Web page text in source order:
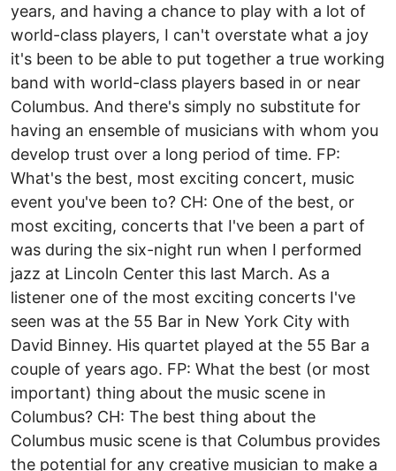
years, and having a chance to play with a lot of
world-class players, I can't overstate what a joy
it's been to be able to put together a true working
band with world-class players based in or near
Columbus. And there's simply no substitute for
having an ensemble of musicians with whom you
develop trust over a long period of time. FP:
What's the best, most exciting concert, music
event you've been to? CH: One of the best, or
most exciting, concerts that I've been a part of
was during the six-night run when I performed
jazz at Lincoln Center this last March. As a
listener one of the most exciting concerts I've
seen was at the 55 Bar in New York City with
David Binney. His quartet played at the 55 Bar a
couple of years ago. FP: What the best (or most
important) thing about the music scene in
Columbus? CH: The best thing about the
Columbus music scene is that Columbus provides
the potential for any creative musician to make a